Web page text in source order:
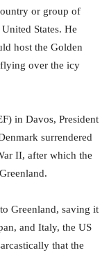
or group of
States. He
host the Golden
flying over the icy
in Davos, President
surrendered
II, after which the
Greenland, saving it
and Italy, the US
that the